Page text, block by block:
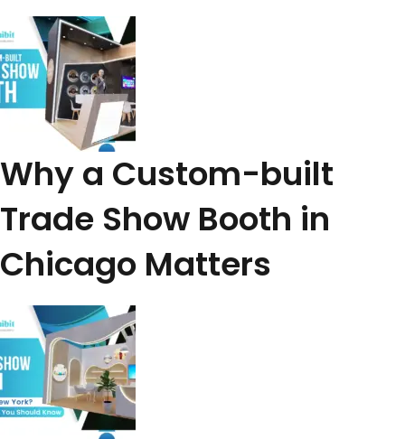
Why a Custom-built
Trade Show Booth in
Chicago Matters